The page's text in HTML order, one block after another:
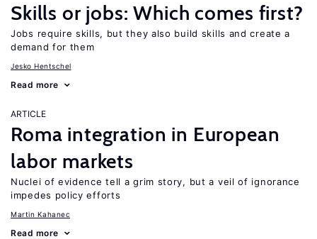
Skills or jobs: Which comes first?
Jobs require skills, but they also build skills and create a
demand for them
Jesko Hentschel
Read more
ARTICLE
Roma integration in European
labor markets
Nuclei of evidence tell a grim story, but a veil of ignorance
impedes policy efforts
Martin Kahanec
Read more